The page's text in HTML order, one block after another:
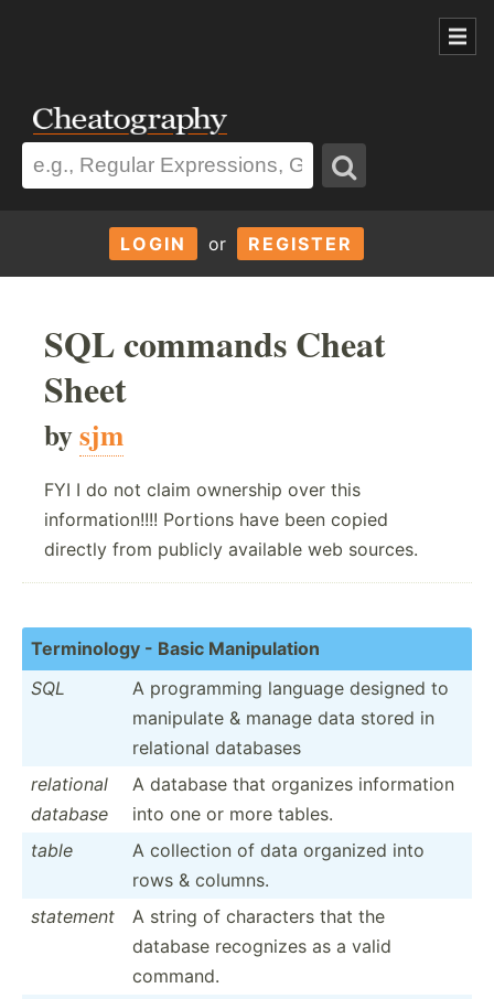
LOGIN or REGISTER
SQL commands Cheat
Sheet
bysjm
FYI I do not claim ownership over this
information!!!! Portions have been copied
directly from publicly available web sources.
Termin­ology - Basic Manipu­lation
SQL
A progra­mming language designed to
manipulate & manage data stored in
relational databases
relational
database
A database that organizes inform­ation
into one or more tables.
table
A collection of data organized into
rows & columns.
statement
A string of characters that the
database recognizes as a valid
command.